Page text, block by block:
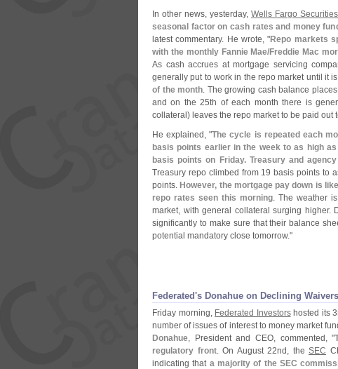
In other news, yesterday, Wells Fargo Securities
seasonal factor on cash rates and money
latest commentary. He wrote, "Repo markets
with the monthly Fannie Mae/Freddie Mac
As cash accrues at mortgage servicing
generally put to work in the repo market until it
of the month. The growing cash balance
and on the 25th of each month there is
collateral) leaves the repo market to be paid out
He explained, "The cycle is repeated each
basis points earlier in the week to as high
basis points on Friday. Treasury and
Treasury repo climbed from 19 basis points to
points. However, the mortgage pay down is
repo rates seen this morning. The weather
market, with general collateral surging
significantly to make sure that their balance
potential mandatory close tomorrow."
Federated's Donahue on Declining
Friday morning, Federated Investorshosted its
number of issues of interest to money market
Donahue, President and CEO, commented, "
regulatory front. On August 22nd, the SEC
indicating that a majority of the SEC